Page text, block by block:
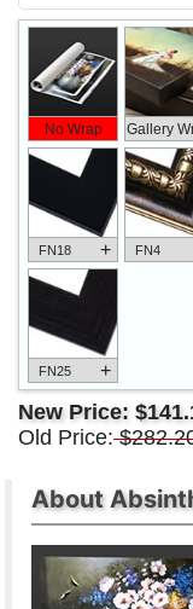
No Wrap Gallery
FN18 + FN4
FN25 +
New Price:
Old Price:
About